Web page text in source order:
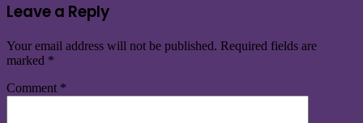
Leave a Reply
Your email address will not be published. Required fields are
marked *
Comment *